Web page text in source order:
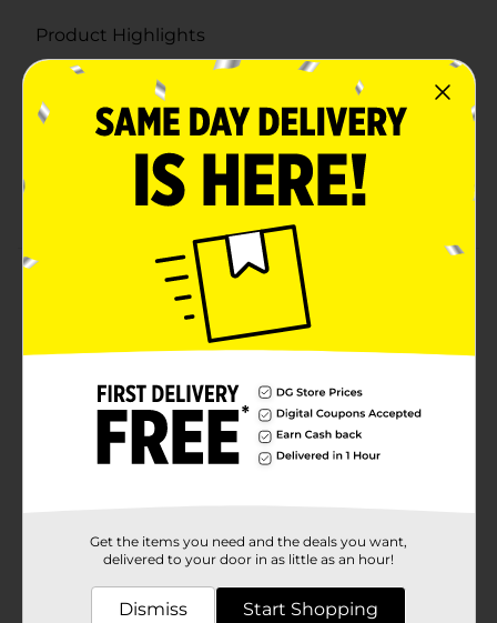
Product Highlights
Digitally controlled scent release for consistent
Eliminates odors rather than masking them
Lasts up to 50 days on low setting
Sweet and invigorating Berry & Bramble scent
Product Details
Bring a burst of freshness into your home with the
Febreze Odor-Eliminating Fade Defy PLUG Air
Freshener Refill in the delightful Berry & Bramble
scent. This innovative air freshener refill is designed to
work with the Febreze PLUG, offering a digitally
controlled scent release that ensures consistent
fragrance for up to 50 days on low setting.The Berry &
Bramble scent is a harmonious blend of ripe berries
freshener doesn’t just mask smells, it truly eliminates
them, leaving your space smelling fresh and
rooms, bedrooms, and entryways, the Febreze PLUG
Get the items you need and the deals you want,
delivered to your door in as little as an hour!
Dismiss Start Shopping